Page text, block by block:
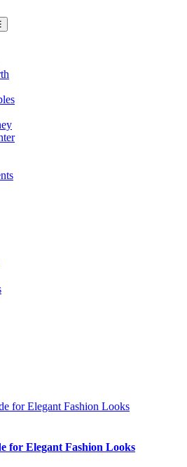
for Elegant Fashion Looks